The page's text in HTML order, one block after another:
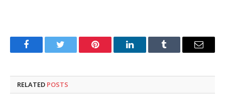
FacebookTwitter Pinterest LinkedInTumblr Email
RELATED POSTS